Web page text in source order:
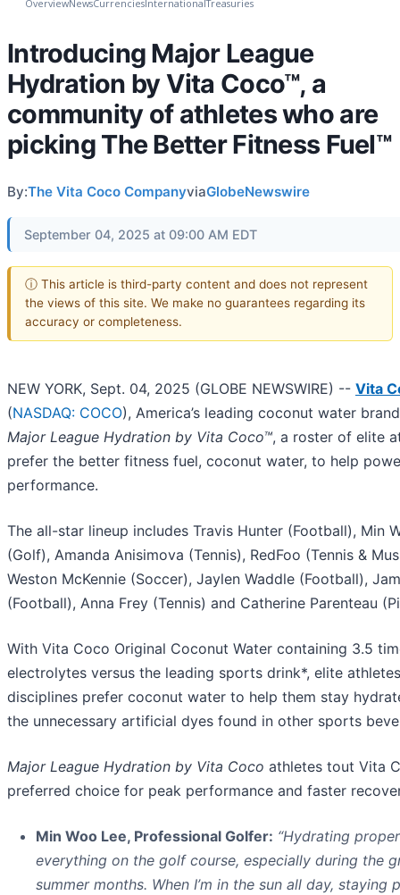
OverviewNewsCurrencies InternationalTreasuries
Introducing Major League
Hydration by Vita Coco™, a
community of athletes who are
picking The Better Fitness Fuel™
By:The Vita Coco CompanyviaGlobeNewswire
September 04, 2025 at 09:00 AM EDT
ⓘ This article is third-party content and does not represent
the views of this site. We make no guarantees regarding its
accuracy or completeness.
NEW YORK, Sept. 04, 2025 (GLOBE NEWSWIRE) -- Vita
(NASDAQ: COCO), America’s leading coconut water
Major League Hydration by Vita Coco™, a roster of elite
prefer the better fitness fuel, coconut water, to help
performance.
The all-star lineup includes Travis Hunter (Football), Min
(Golf), Amanda Anisimova (Tennis), RedFoo (Tennis &
Weston McKennie (Soccer), Jaylen Waddle (Football),
(Football), Anna Frey (Tennis) and Catherine Parenteau
With Vita Coco Original Coconut Water containing 3.5
electrolytes versus the leading sports drink*, elite
disciplines prefer coconut water to help them stay
the unnecessary artificial dyes found in other sports
Major League Hydration by Vita Coco athletes tout Vita
preferred choice for peak performance and faster
Min Woo Lee, Professional Golfer: “Hydrating
everything on the golf course, especially during the
summer months. When I’m in the sun all day, staying